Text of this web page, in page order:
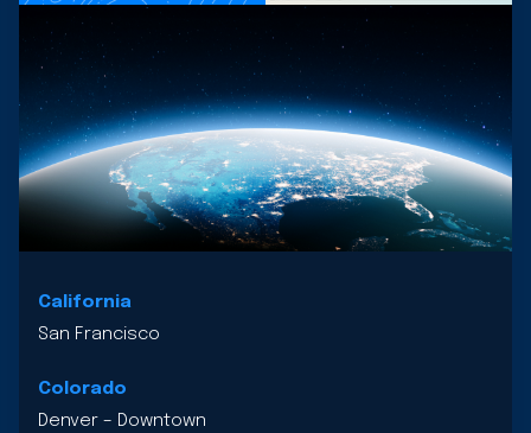
California
San Francisco
Colorado
Denver – Downtown